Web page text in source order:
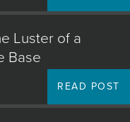
Luster of a
Base
READ POST